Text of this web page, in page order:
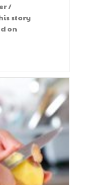
/
story
on